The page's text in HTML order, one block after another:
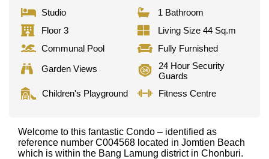
Studio
1 Bathroom
Floor 3
Living Size 44 Sq.m
Communal Pool
Fully Furnished
Garden Views
24 Hour Security
Guards
Children's Playground
Fitness Centre
Welcome to this fantastic Condo – identified as
reference number C004568 located in Jomtien Beach
which is within the Bang Lamung district in Chonburi.